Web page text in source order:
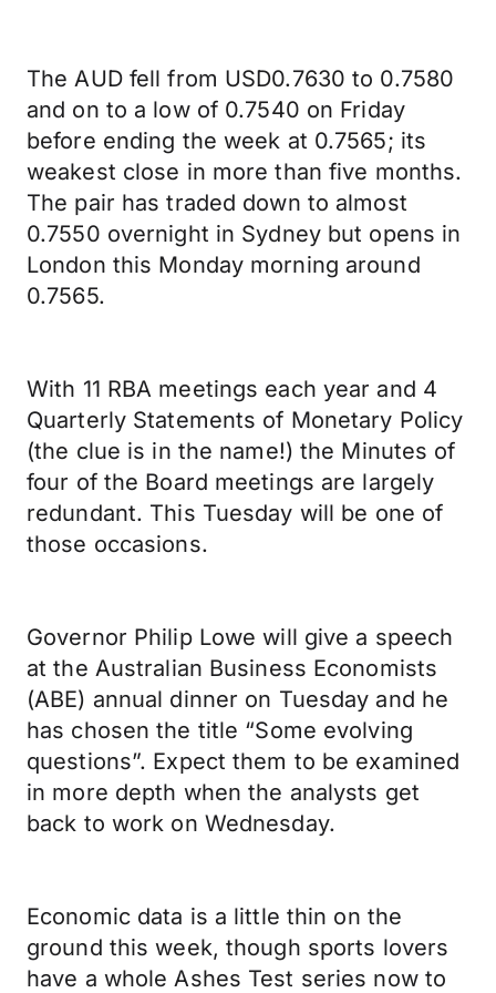
The AUD fell from USD0.7630 to 0.7580
and on to a low of 0.7540 on Friday
before ending the week at 0.7565; its
weakest close in more than five months.
The pair has traded down to almost
0.7550 overnight in Sydney but opens in
London this Monday morning around
0.7565.
With 11 RBA meetings each year and 4
Quarterly Statements of Monetary Policy
(the clue is in the name!) the Minutes of
four of the Board meetings are largely
redundant. This Tuesday will be one of
those occasions.
Governor Philip Lowe will give a speech
at the Australian Business Economists
(ABE) annual dinner on Tuesday and he
has chosen the title “Some evolving
questions”. Expect them to be examined
in more depth when the analysts get
back to work on Wednesday.
Economic data is a little thin on the
ground this week, though sports lovers
have a whole Ashes Test series now to